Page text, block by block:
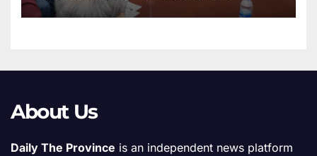
About Us
Daily The Province is an independent news platform